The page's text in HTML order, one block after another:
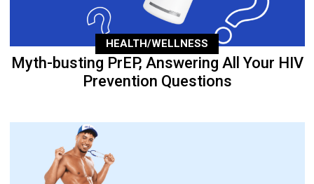
HEALTH/WELLNESS
Myth-busting PrEP, Answering All Your HIV
Prevention Questions